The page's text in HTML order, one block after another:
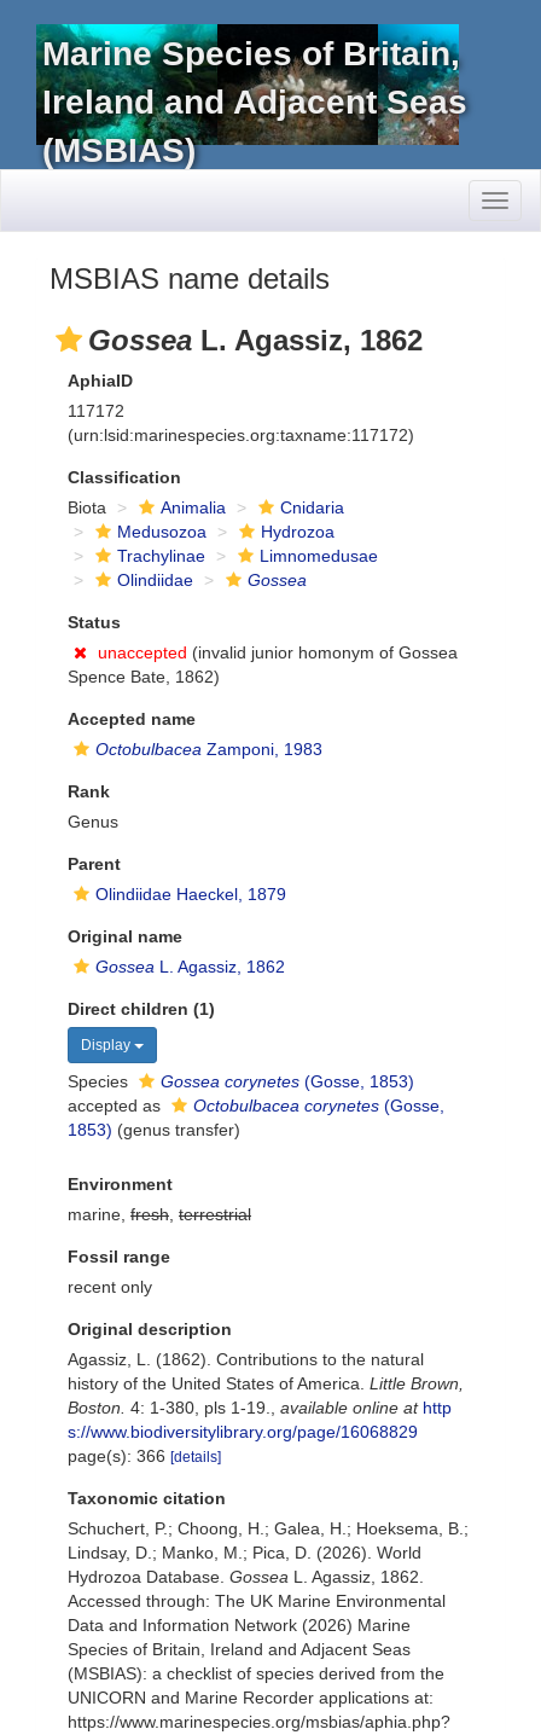
Marine Species of Britain,
Ireland and Adjacent Seas
(MSBIAS)
MSBIAS name details
Gossea L. Agassiz, 1862
AphiaID
117172
(urn:lsid:marinespecies.org:taxname:117172)
Classification
Biota
Animalia
Cnidaria
Medusozoa
Hydrozoa
Trachylinae
Limnomedusae
Olindiidae
Gossea
Status
unaccepted (invalid junior homonym of Gossea
Spence Bate, 1862)
Accepted name
Octobulbacea Zamponi, 1983
Rank
Genus
Parent
Olindiidae Haeckel, 1879
Original name
Gossea L. Agassiz, 1862
Direct children (1)
Display
Species Gossea corynetes (Gosse, 1853)
accepted as
Octobulbacea corynetes (Gosse,
1853) (genus transfer)
Environment
marine, fresh terrestrial
Fossil range
recent only
Original description
Agassiz, L. (1862). Contributions to the natural
history of the United States of America. Little Brown,
Boston. 4: 1-380, pls 1-19. available online at http
s://www.biodiversitylibrary.org/page/16068829
page(s): 366 [details]
Taxonomic citation
Schuchert, P.; Choong, H.; Galea, H.; Hoeksema, B.;
Lindsay, D.; Manko, M.; Pica, D. (2026). World
Hydrozoa Database. Gossea L. Agassiz, 1862.
Accessed through: The UK Marine Environmental
Data and Information Network (2026) Marine
Species of Britain, Ireland and Adjacent Seas
(MSBIAS): a checklist of species derived from the
UNICORN and Marine Recorder applications at:
https://www.marinespecies.org/msbias/aphia.php?